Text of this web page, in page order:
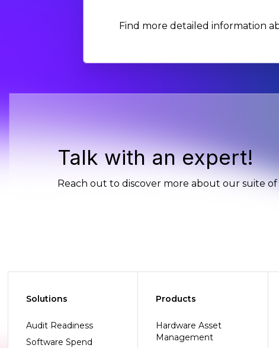
Find more detailed information
Talk with an expert!
Reach out to discover more about our suite of
Solutions
Audit Readiness
Software Spend
Products
Hardware Asset
Management